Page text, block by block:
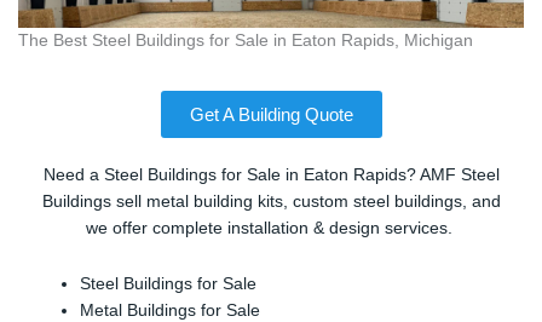
The Best Steel Buildings for Sale in Eaton Rapids, Michigan
Get A Building Quote
Need a Steel Buildings for Sale in Eaton Rapids? AMF Steel
Buildings sell metal building kits, custom steel buildings, and
we offer complete installation & design services.
Steel Buildings for Sale
Metal Buildings for Sale